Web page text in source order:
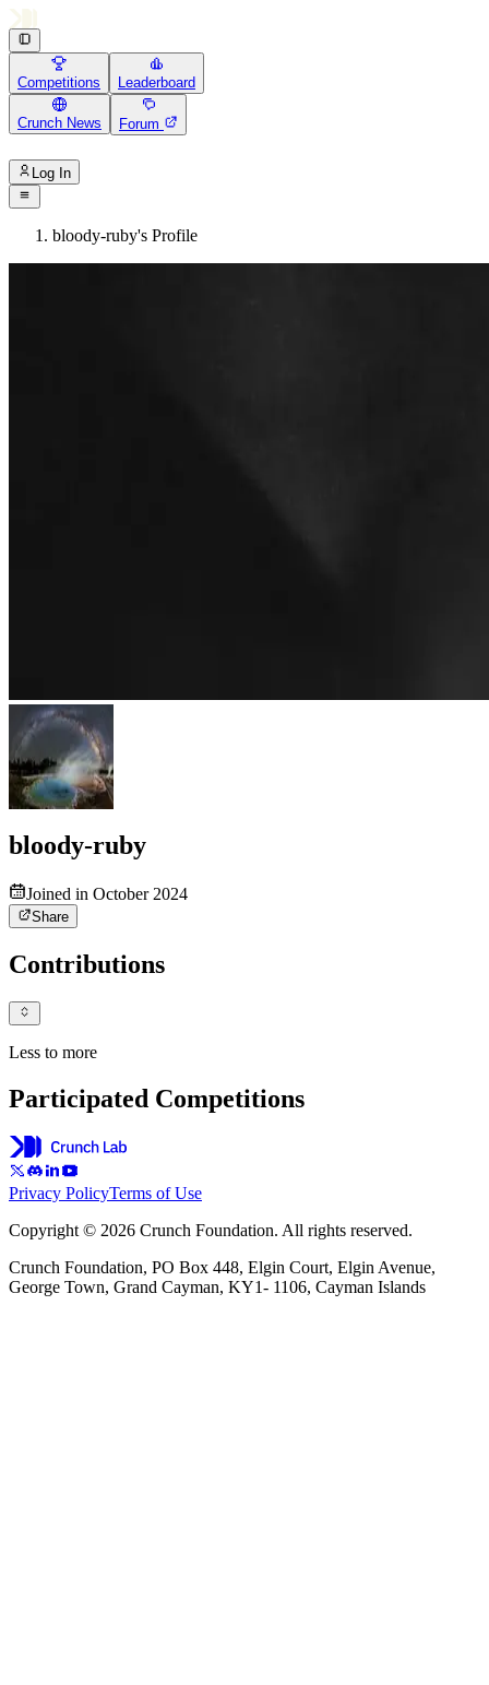
Competitions Leaderboard
Crunch News Forum
Log In
bloody-ruby's Profile
bloody-ruby
Joined in October 2024
Share
Contributions
Less to more
Participated Competitions
Privacy PolicyTerms of Use
Copyright © 2026 Crunch Foundation. All rights reserved.
Crunch Foundation, PO Box 448, Elgin Court, Elgin Avenue,
George Town, Grand Cayman, KY1- 1106, Cayman Islands